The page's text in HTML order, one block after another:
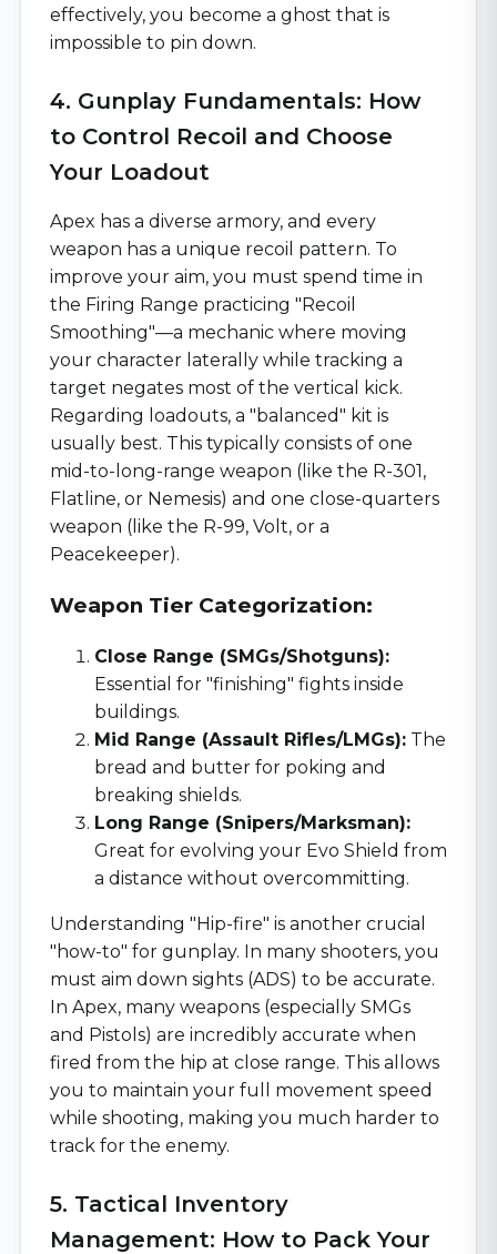
effectively, you become a ghost that is
impossible to pin down.
4. Gunplay Fundamentals: How
to Control Recoil and Choose
Your Loadout
Apex has a diverse armory, and every
weapon has a unique recoil pattern. To
improve your aim, you must spend time in
the Firing Range practicing "Recoil
Smoothing"—a mechanic where moving
your character laterally while tracking a
target negates most of the vertical kick.
Regarding loadouts, a "balanced" kit is
usually best. This typically consists of one
mid-to-long-range weapon (like the R-301,
Flatline, or Nemesis) and one close-quarters
weapon (like the R-99, Volt, or a
Peacekeeper).
Weapon Tier Categorization:
Close Range (SMGs/Shotguns):
Essential for "finishing" fights inside
buildings.
Mid Range (Assault Rifles/LMGs): The
bread and butter for poking and
breaking shields.
Long Range (Snipers/Marksman):
Great for evolving your Evo Shield from
a distance without overcommitting.
Understanding "Hip-fire" is another crucial
"how-to" for gunplay. In many shooters, you
must aim down sights (ADS) to be accurate.
In Apex, many weapons (especially SMGs
and Pistols) are incredibly accurate when
fired from the hip at close range. This allows
you to maintain your full movement speed
while shooting, making you much harder to
track for the enemy.
5. Tactical Inventory
Management: How to Pack Your